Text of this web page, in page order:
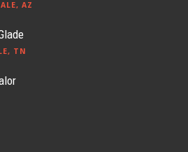
AZ
TN